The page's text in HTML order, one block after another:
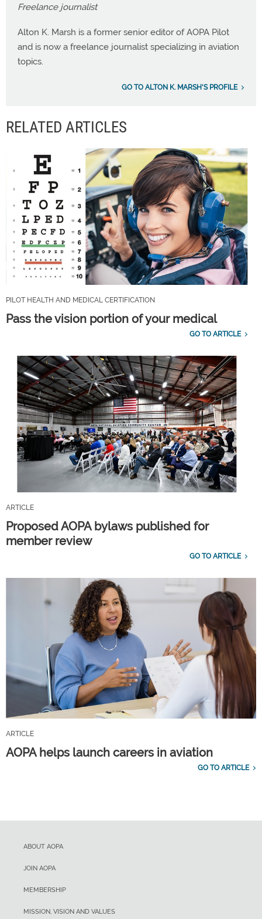
Freelance journalist
Alton K. Marsh is a former senior editor of AOPA Pilot
and is now a freelance journalist specializing in aviation
topics.
GO TO ALTON K. MARSH'S PROFILE
RELATED ARTICLES
PILOT HEALTH AND MEDICAL CERTIFICATION
Pass the vision portion of your medical
GO TO ARTICLE
ARTICLE
Proposed AOPA bylaws published for
member review
GO TO ARTICLE
ARTICLE
AOPA helps launch careers in aviation
GO TO ARTICLE
ABOUT AOPA
JOIN AOPA
MEMBERSHIP
MISSION, VISION AND VALUES